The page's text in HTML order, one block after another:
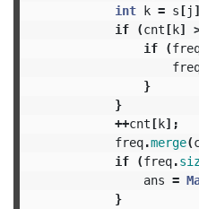
int k = s[j ]
if
(cnt[k]
if
(
}
}
++cnt[k];
freq.merge(
if
(freq.
ans =
}